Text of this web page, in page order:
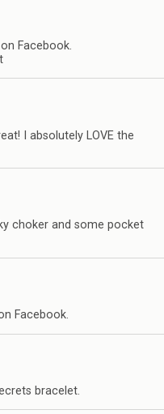
Facebook.
I absolutely LOVE the
choker and some pocket
Facebook.
bracelet.